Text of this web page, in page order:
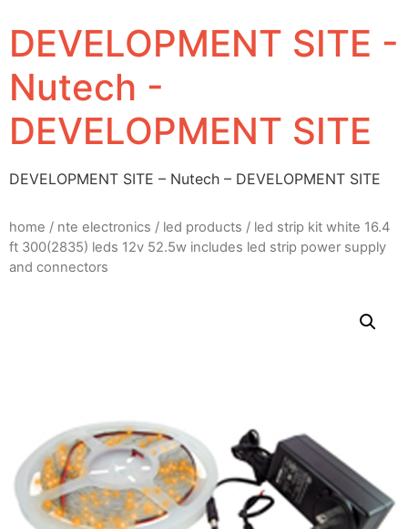
DEVELOPMENT SITE -
Nutech -
DEVELOPMENT SITE
DEVELOPMENT SITE – Nutech – DEVELOPMENT SITE
home / nte electronics / led products / led strip kit white 16.4
ft 300(2835) leds 12v 52.5w includes led strip power supply
and connectors